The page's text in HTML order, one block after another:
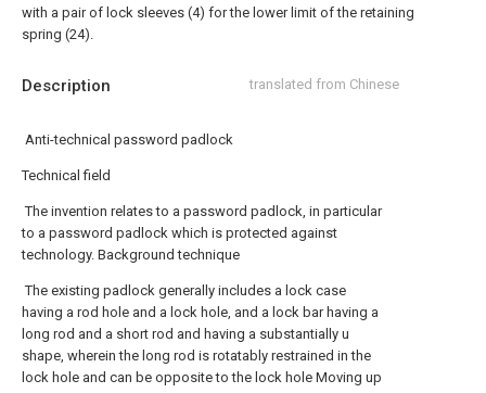
Description translated from Chinese
Anti-technical password padlock
Technical field
The invention relates to a password padlock, in particular
to a password padlock which is protected against
technology. Background technique
The existing padlock generally includes a lock case
having a rod hole and a lock hole, and a lock bar having a
long rod and a short rod and having a substantially u
shape, wherein the long rod is rotatably restrained in the
lock hole and can be opposite to the lock hole Moving up
with a pair of lock sleeves (4) for the lower limit of the retaining
spring (24).